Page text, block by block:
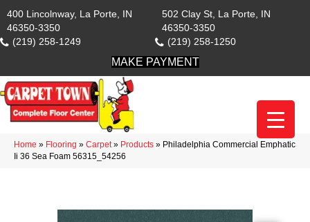
400 Lincolnway, La Porte, IN
46350-3350
(219) 258-1249
502 Clay St, La Porte, IN
46350-3350
(219) 258-1250
MAKE PAYMENT
Home » Flooring » Carpet» Products » Philadelphia Commercial Emphatic
Ii 36 Sea Foam 56315_54256